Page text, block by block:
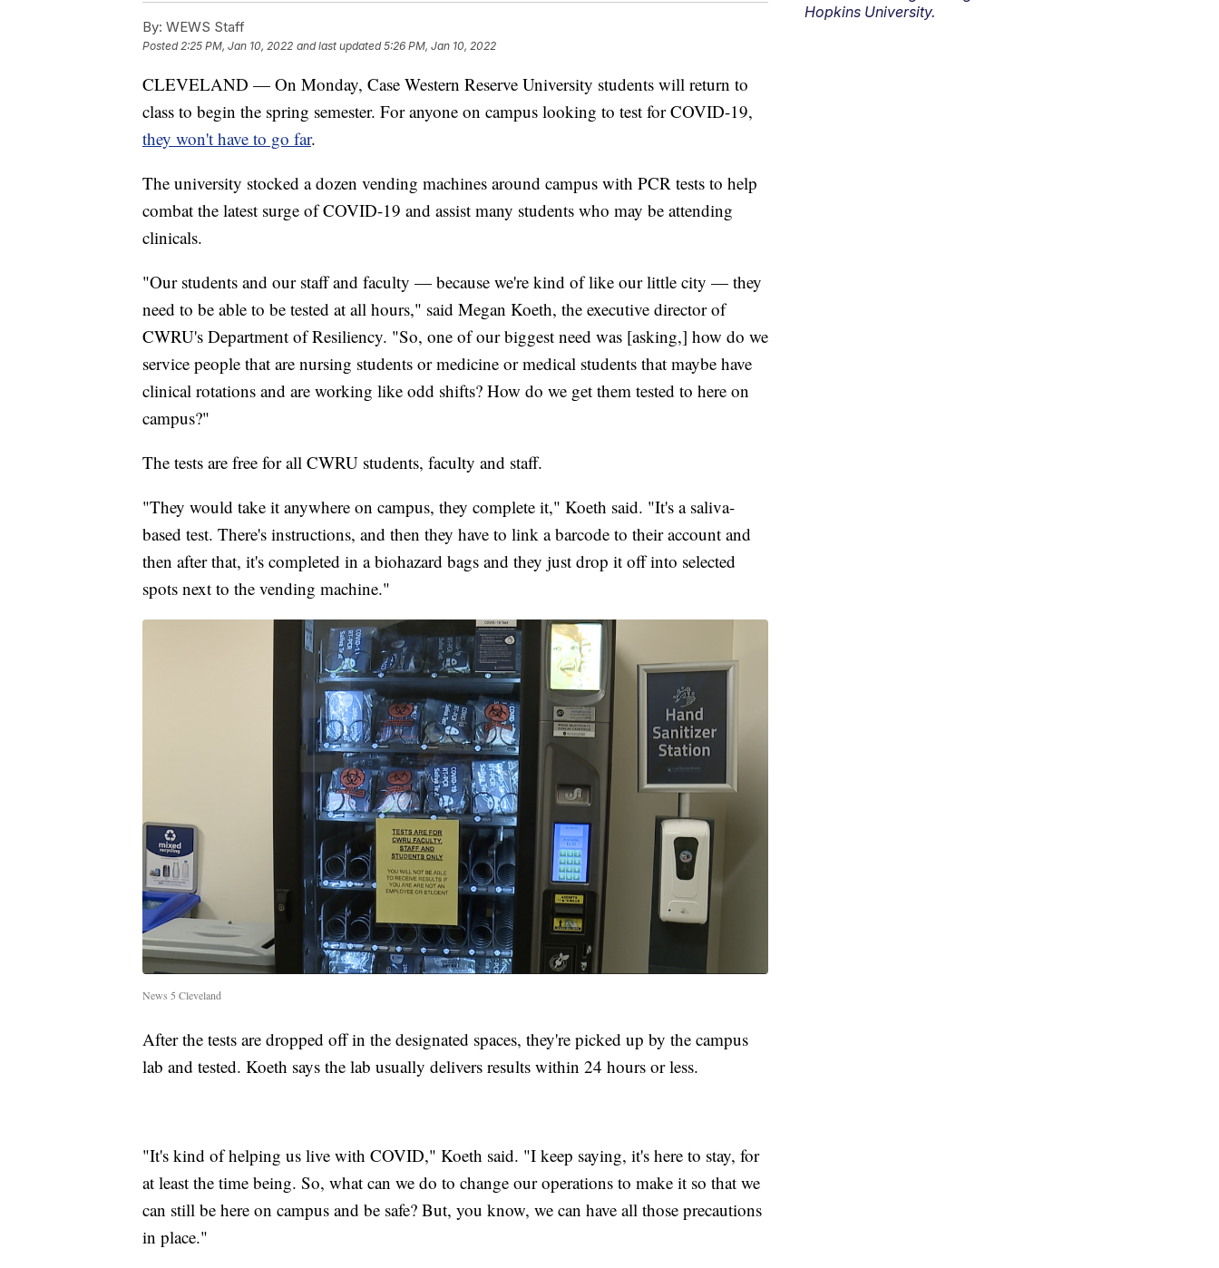
By: WEWS Staff
Posted 2:25 PM, Jan 10, 2022 and last updated 5:26 PM, Jan 10, 2022
CLEVELAND — On Monday, Case Western Reserve University students will return to
class to begin the spring semester. For anyone on campus looking to test for COVID-19,
they won't have to go far.
The university stocked a dozen vending machines around campus with PCR tests to help
combat the latest surge of COVID-19 and assist many students who may be attending
clinicals.
"Our students and our staff and faculty — because we're kind of like our little city — they
need to be able to be tested at all hours," said Megan Koeth, the executive director of
CWRU's Department of Resiliency. "So, one of our biggest need was [asking,] how do we
service people that are nursing students or medicine or medical students that maybe have
clinical rotations and are working like odd shifts? How do we get them tested to here on
campus?"
The tests are free for all CWRU students, faculty and staff.
"They would take it anywhere on campus, they complete it," Koeth said. "It's a saliva-
based test. There's instructions, and then they have to link a barcode to their account and
then after that, it's completed in a biohazard bags and they just drop it off into selected
spots next to the vending machine."
News 5 Cleveland
After the tests are dropped off in the designated spaces, they're picked up by the campus
lab and tested. Koeth says the lab usually delivers results within 24 hours or less.
"It's kind of helping us live with COVID," Koeth said. "I keep saying, it's here to stay, for
at least the time being. So, what can we do to change our operations to make it so that we
can still be here on campus and be safe? But, you know, we can have all those precautions
in place."
Hopkins University.